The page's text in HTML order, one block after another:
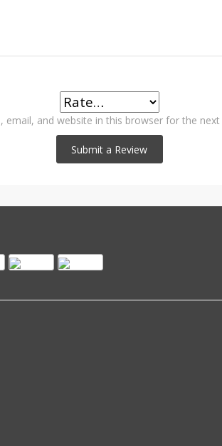
email, and website in this browser for the